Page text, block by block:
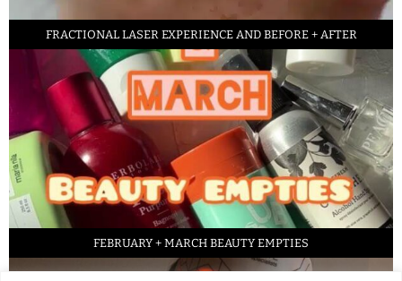
FRACTIONAL LASER EXPERIENCE AND BEFORE + AFTER
FEBRUARY + MARCH BEAUTY EMPTIES